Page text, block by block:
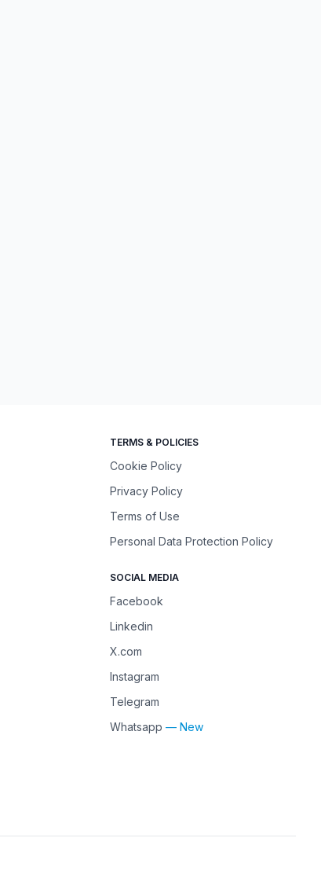
TERMS & POLICIES
Cookie Policy
Privacy Policy
Terms of Use
Personal Data Protection Policy
SOCIAL MEDIA
Facebook
Linkedin
X.com
Instagram
Telegram
Whatsapp — New